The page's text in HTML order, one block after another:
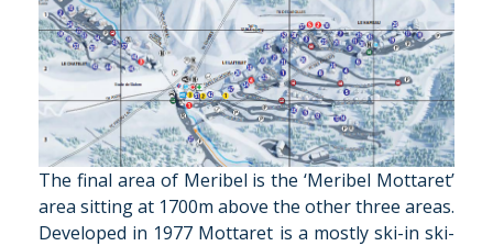
The final area of Meribel is the ‘Meribel Mottaret’
area sitting at 1700m above the other three areas.
Developed in 1977 Mottaret is a mostly ski-in ski-